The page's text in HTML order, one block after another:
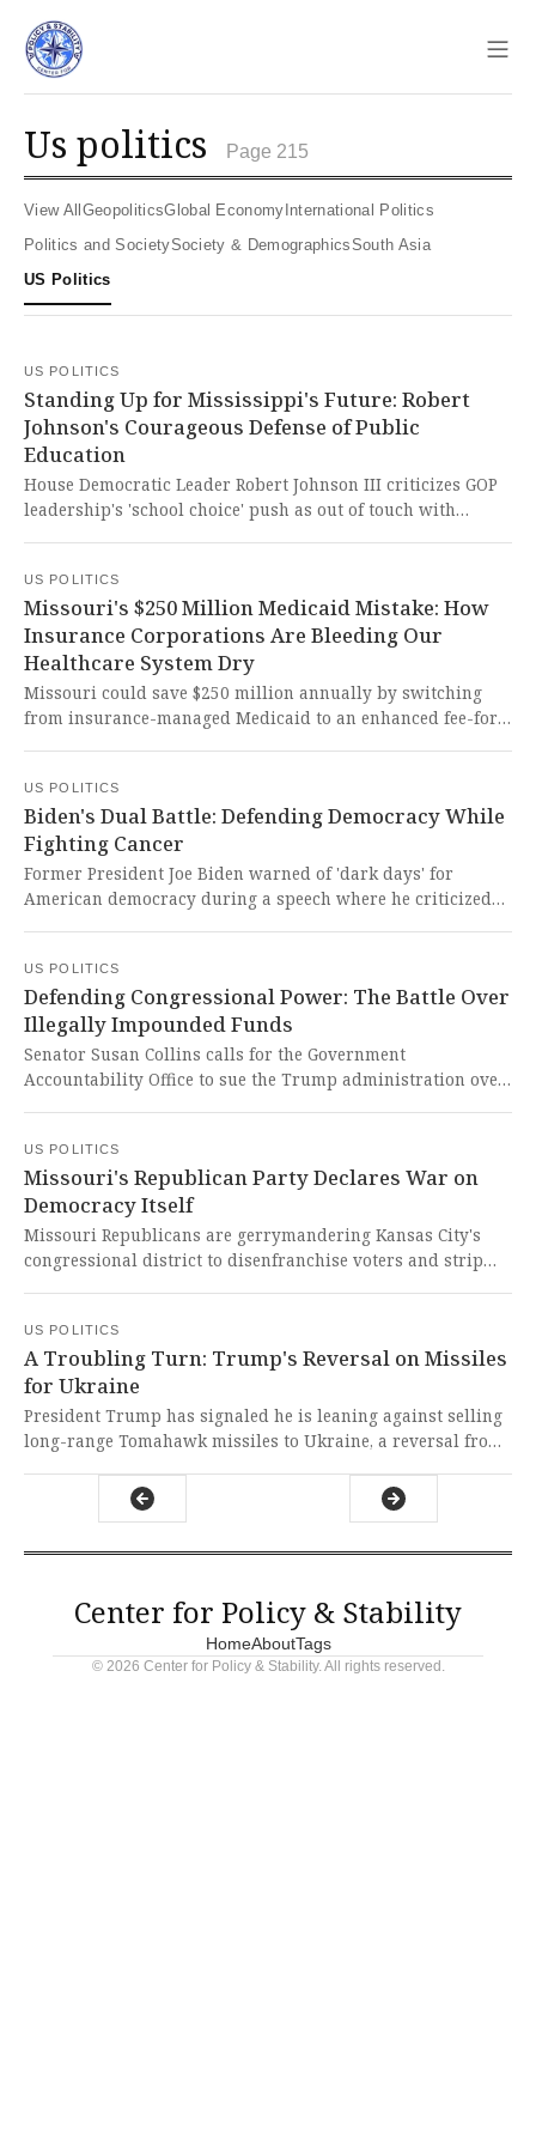
us politics Page 215
View All Geopolitics Global Economy International Politics
Politics and Society
Society & Demographics
South Asia
US Politics
US POLITICS
Standing Up for Mississippi's Future: Robert
Johnson's Courageous Defense of Public
Education
House Democratic Leader Robert Johnson III criticizes GOP
leadership's 'school choice' push as out of touch with
courageous stand for public education against partisan
overreach demonstrates the kind of principled leadership
our democracy desperately needs to protect our children's
future.
US POLITICS
Missouri's $250 Million Medicaid Mistake: How
Insurance Corporations Are Bleeding Our
Healthcare System Dry
Missouri could save $250 million annually by switching
from insurance-managed Medicaid to an enhanced fee-for-
from devastating healthcare cuts while preserving our
moral obligation to care for society's most vulnerable.
US POLITICS
Biden's Dual Battle: Defending Democracy While
Fighting Cancer
Former President Joe Biden warned of 'dark days' for
American democracy during a speech where he criticized
prostate cancer. It's heartbreaking to witness a patriot
fighting both cancer and the erosion of democratic values
that he dedicated his life to defending.
US POLITICS
Defending Congressional Power: The Battle Over
Illegally Impounded Funds
Senator Susan Collins calls for the Government
Accountability Office to sue the Trump administration over
disaster preparedness. This brazen assault on Congress's
constitutional power of the purse represents a dangerous
erosion of democratic checks and balances that threatens
every American's safety and wellbeing.
US POLITICS
Missouri's Republican Party Declares War on
Democracy Itself
Missouri Republicans are gerrymandering Kansas City's
congressional district to disenfranchise voters and strip
citizens to collect signatures just to protect their
fundamental voting rights from authoritarian power grabs.
US POLITICS
A Troubling Turn: Trump's Reversal on Missiles
for Ukraine
President Trump has signaled he is leaning against selling
long-range Tomahawk missiles to Ukraine, a reversal from
Zelenskyy's plea that they are desperately needed to
pressure Russia into peace talks. This abrupt denial of a
Center for Policy & Stability
HomeAboutTags
© 2026 Center for Policy & Stability. All rights reserved.